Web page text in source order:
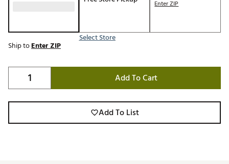
Select Store
Enter ZIP
Ship toEnter ZIP
Add To Cart
Add To List